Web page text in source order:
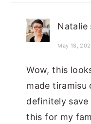
Natalie
May 18,
Wow, this
made tiramisu
definitely
this for my